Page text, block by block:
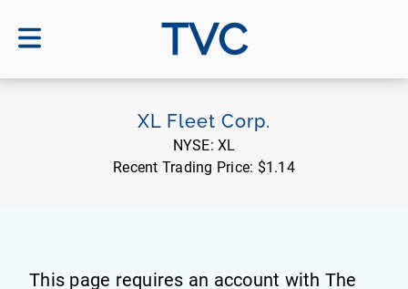
TVC
XL Fleet Corp.
NYSE: XL
Recent Trading Price: $1.14
This page requires an account with The